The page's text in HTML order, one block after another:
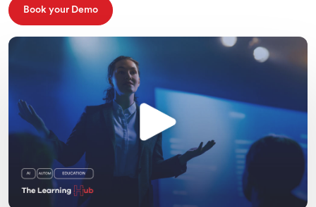
Book your Demo